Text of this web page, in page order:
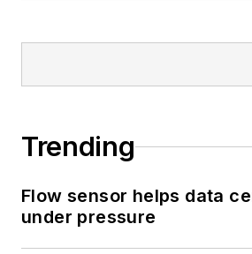
Trending
Flow sensor helps data
under pressure